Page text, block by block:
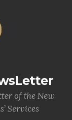
of the New
Services